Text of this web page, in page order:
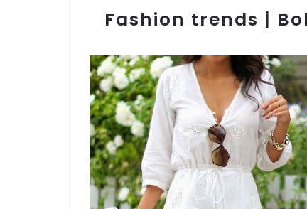
Fashion trends |